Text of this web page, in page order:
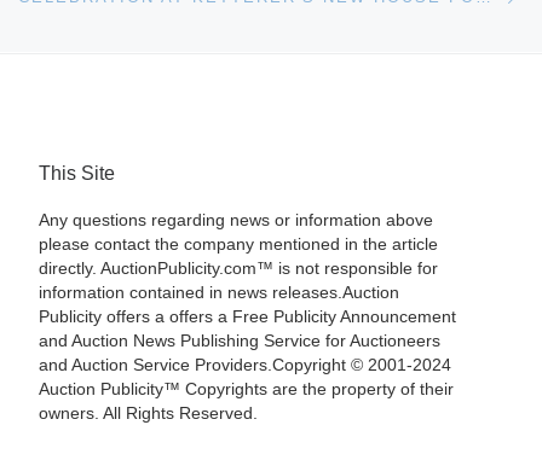
This Site
Any questions regarding news or information above
please contact the company mentioned in the article
directly. AuctionPublicity.com™ is not responsible for
information contained in news releases.Auction
Publicity offers a offers a Free Publicity Announcement
and Auction News Publishing Service for Auctioneers
and Auction Service Providers.Copyright © 2001-2024
Auction Publicity™ Copyrights are the property of their
owners. All Rights Reserved.